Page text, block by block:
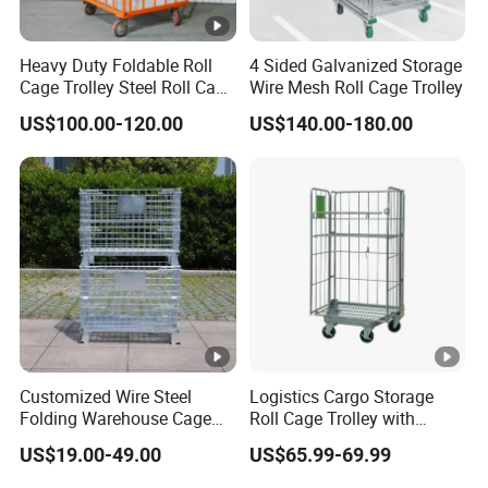
DF-
C04
4.8mm
50*50
mm
0*890m
m
0*750m
800kg
DF-
C05
4.8mm
1200*100
0*890m
1150*95
0*750m
700kg
DF-
C06
4.8mm
100*10
0mm
1200*100
0*890m
1150*95
0*750m
m
Detailed Photos
Application
Heavy Duty Foldable Roll
Cage Trolley Steel Roll Cage
Trolley for Warehouse
US$100.00-120.00
4 Sided Galvanized Storage
Wire Mesh Roll Cage Trolley
US$140.00-180.00
Customized Wire Steel
Folding Warehouse Cage
Logistics Mesh Container
for Parts Storage
US$19.00-49.00
Logistics Cargo Storage
Roll Cage Trolley with
Castors From Chinese
Supplier
US$65.99-69.99